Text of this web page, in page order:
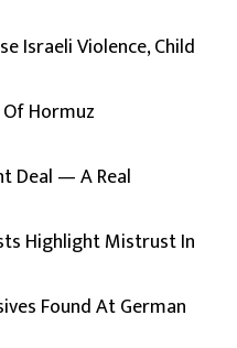
Israeli Violence, Child
Hormuz
Deal — A Real
Highlight Mistrust In
Found At German